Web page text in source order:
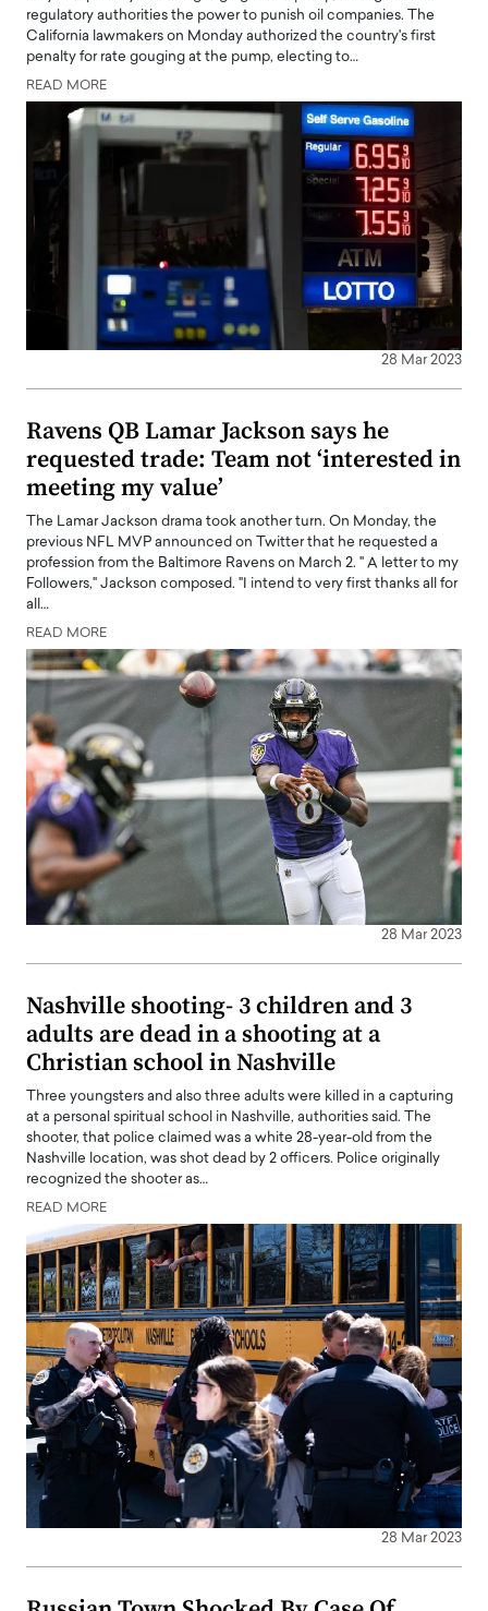
regulatory authorities the power to punish oil companies. The
California lawmakers on Monday authorized the country's first
penalty for rate gouging at the pump, electing to…
READ MORE
28 Mar 2023
Ravens QB Lamar Jackson says he
requested trade: Team not ‘interested in
meeting my value’
The Lamar Jackson drama took another turn. On Monday, the
previous NFL MVP announced on Twitter that he requested a
profession from the Baltimore Ravens on March 2. " A letter to my
Followers," Jackson composed. "I intend to very first thanks all for
all…
READ MORE
28 Mar 2023
Nashville shooting- 3 children and 3
adults are dead in a shooting at a
Christian school in Nashville
Three youngsters and also three adults were killed in a capturing
at a personal spiritual school in Nashville, authorities said. The
shooter, that police claimed was a white 28-year-old from the
Nashville location, was shot dead by 2 officers. Police originally
recognized the shooter as…
READ MORE
28 Mar 2023